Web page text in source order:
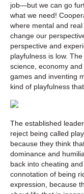
job—but we can go
what we need!
where mental and
change our
perspective and
playfulness is low.
science, economy
games and inventing
kind of playfulness
The established
reject being called
because they think
dominance and
back into cheating
connotation of being
expression, because